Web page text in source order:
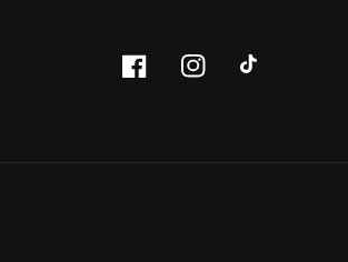
FacebookInstagramTikTok